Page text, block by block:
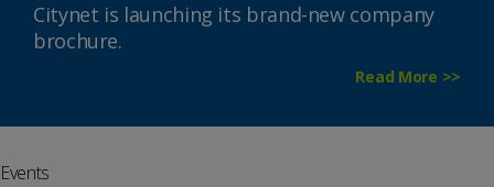
Citynet is launching its brand-new company
brochure.
Read More >>
Events